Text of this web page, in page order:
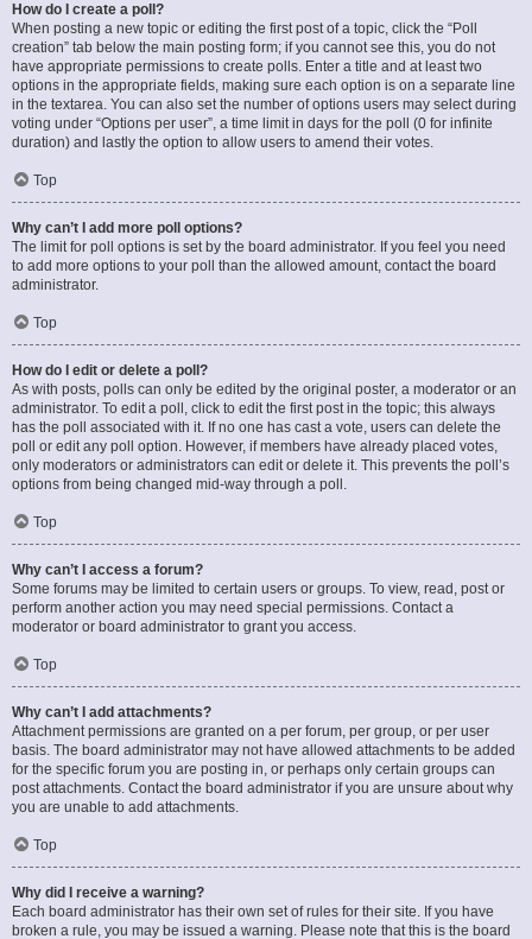
How do I create a poll?
When posting a new topic or editing the first post of a topic, click the “Poll
creation” tab below the main posting form; if you cannot see this, you do not
have appropriate permissions to create polls. Enter a title and at least two
options in the appropriate fields, making sure each option is on a separate line
in the textarea. You can also set the number of options users may select during
voting under “Options per user”, a time limit in days for the poll (0 for infinite
duration) and lastly the option to allow users to amend their votes.
Top
Why can’t I add more poll options?
The limit for poll options is set by the board administrator. If you feel you need
to add more options to your poll than the allowed amount, contact the board
administrator.
Top
How do I edit or delete a poll?
As with posts, polls can only be edited by the original poster, a moderator or an
administrator. To edit a poll, click to edit the first post in the topic; this always
has the poll associated with it. If no one has cast a vote, users can delete the
poll or edit any poll option. However, if members have already placed votes,
only moderators or administrators can edit or delete it. This prevents the poll’s
options from being changed mid-way through a poll.
Top
Why can’t I access a forum?
Some forums may be limited to certain users or groups. To view, read, post or
perform another action you may need special permissions. Contact a
moderator or board administrator to grant you access.
Top
Why can’t I add attachments?
Attachment permissions are granted on a per forum, per group, or per user
basis. The board administrator may not have allowed attachments to be added
for the specific forum you are posting in, or perhaps only certain groups can
post attachments. Contact the board administrator if you are unsure about why
you are unable to add attachments.
Top
Why did I receive a warning?
Each board administrator has their own set of rules for their site. If you have
broken a rule, you may be issued a warning. Please note that this is the board